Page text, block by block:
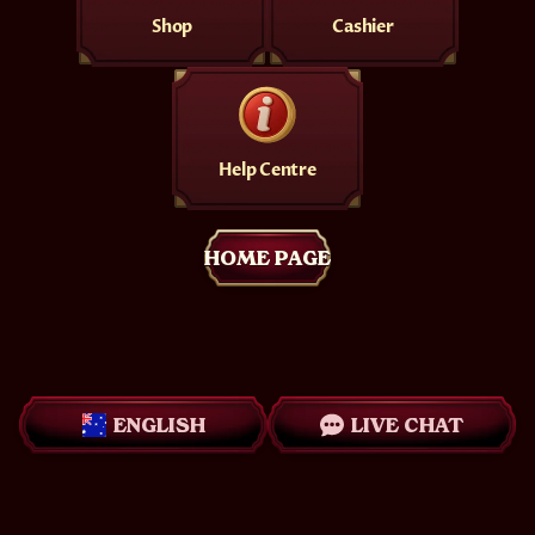
Shop Cashier
Help Centre
HOME PAGE
ENGLISH LIVE CHAT